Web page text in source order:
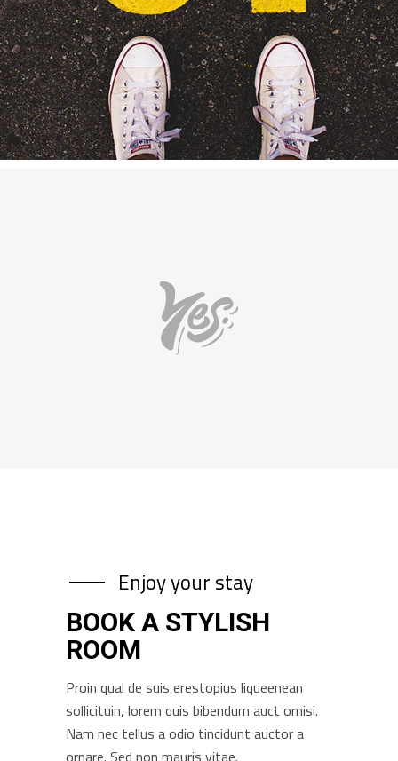
Enjoy your stay
BOOK A STYLISH
ROOM
Proin qual de suis erestopius liqueenean
sollicituin, lorem quis bibendum auct ornisi.
Nam nec tellus a odio tincidunt auctor a
ornare. Sed non mauris vitae.